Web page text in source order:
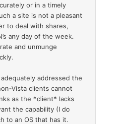
or in a timely
a site is not a pleasant
to deal with shares,
any day of the week.
and unmunge
addressed the
Vista clients cannot
as the *client* lacks
the capability (I do
to an OS that has it.